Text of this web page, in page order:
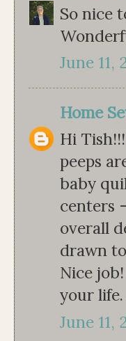
So nice
June 11,
Home
Hi
peeps
baby
centers
overall
drawn
Nice
your life.
June 11,